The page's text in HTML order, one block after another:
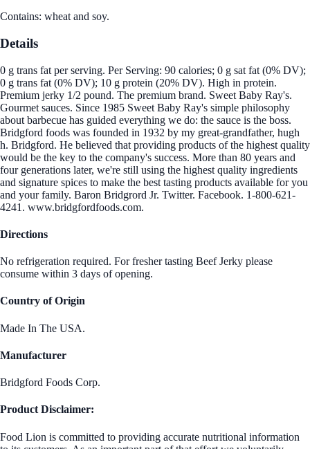
Contains: wheat and soy.
Details
0 g trans fat per serving. Per Serving: 90 calories; 0 g sat fat (0% DV);
0 g trans fat (0% DV); 10 g protein (20% DV). High in protein.
Premium jerky 1/2 pound. The premium brand. Sweet Baby Ray's.
Gourmet sauces. Since 1985 Sweet Baby Ray's simple philosophy
about barbecue has guided everything we do: the sauce is the boss.
Bridgford foods was founded in 1932 by my great-grandfather, hugh
h. Bridgford. He believed that providing products of the highest quality
would be the key to the company's success. More than 80 years and
four generations later, we're still using the highest quality ingredients
and signature spices to make the best tasting products available for you
and your family. Baron Bridgrord Jr. Twitter. Facebook. 1-800-621-
4241. www.bridgfordfoods.com.
Directions
No refrigeration required. For fresher tasting Beef Jerky please
consume within 3 days of opening.
Country of Origin
Made In The USA.
Manufacturer
Bridgford Foods Corp.
Product Disclaimer:
Food Lion is committed to providing accurate nutritional information